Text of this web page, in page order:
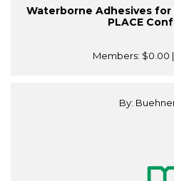
Waterborne Adhesives
PLACE
Members: $0.00
By: